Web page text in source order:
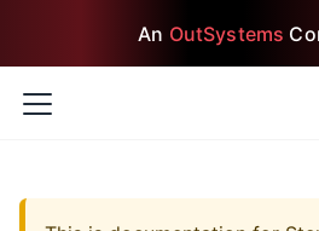
An OutSystems